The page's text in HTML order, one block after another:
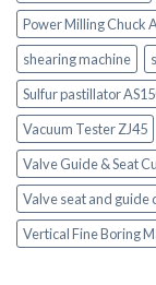
Power Milling Chuck
shearing machine
Sulfur pastillator
Vacuum Tester ZJ45
Valve Guide & Seat
Valve seat and guide
Vertical Fine Boring